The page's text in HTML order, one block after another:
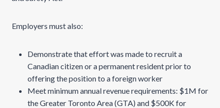
Employers must also:
Demonstrate that effort was made to recruit a
Canadian citizen or a permanent resident prior to
offering the position to a foreign worker
Meet minimum annual revenue requirements: $1M for
the Greater Toronto Area (GTA) and $500K for